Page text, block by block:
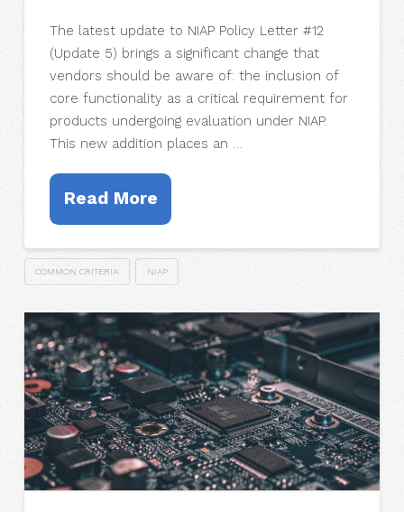
The latest update to NIAP Policy Letter #12
(Update 5) brings a significant change that
vendors should be aware of: the inclusion of
core functionality as a critical requirement for
products undergoing evaluation under NIAP.
This new addition places an …
Read More
COMMON CRITERIA NIAP